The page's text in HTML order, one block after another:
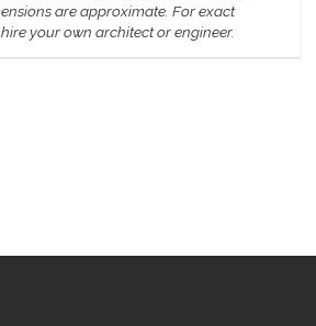
are approximate. For exact
your own architect or engineer.